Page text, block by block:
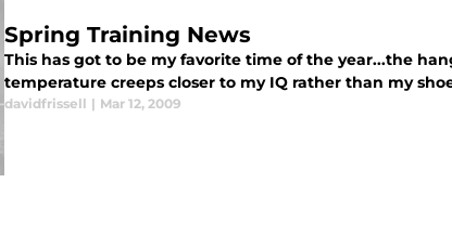
Spring Training News
This has got to be my favorite time of the year...the
temperature creeps closer to my IQ rather than my
davidfrissell | Mar 12, 2009